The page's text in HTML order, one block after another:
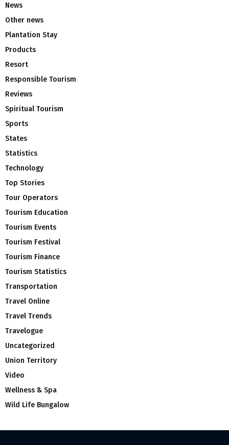
News
Other news
Plantation Stay
Products
Resort
Responsible Tourism
Reviews
Spiritual Tourism
Sports
States
Statistics
Technology
Top Stories
Tour Operators
Tourism Education
Tourism Events
Tourism Festival
Tourism Finance
Tourism Statistics
Transportation
Travel Online
Travel Trends
Travelogue
Uncategorized
Union Territory
Video
Wellness & Spa
Wild Life Bungalow